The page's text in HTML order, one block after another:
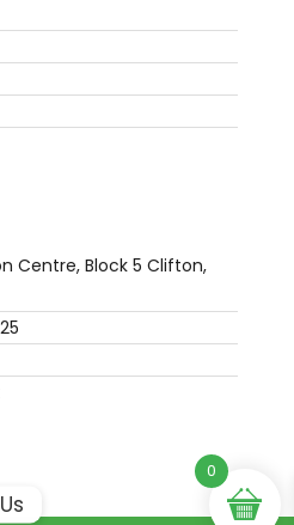
Centre, Block 5 Clifton,
0